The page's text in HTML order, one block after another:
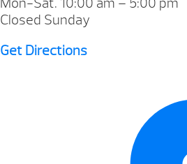
Closed Sunday
Get Directions